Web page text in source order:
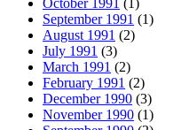
September 1991 (1)
August 1991 (2)
July 1991 (3)
March 1991 (2)
February 1991 (2)
December 1990 (3)
November 1990 (1)